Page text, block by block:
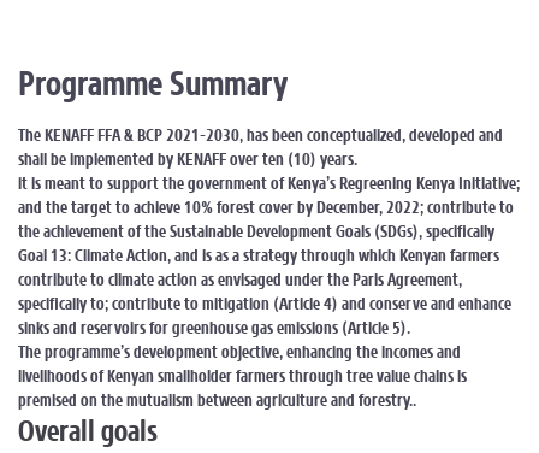
Programme Summary
The KENAFF FFA & BCP 2021-2030, has been conceptualized, developed and
shall be implemented by KENAFF over ten (10) years.
it is meant to support the government of Kenya’s Regreening Kenya Initiative;
and the target to achieve 10% forest cover by December, 2022; contribute to
the achievement of the Sustainable Development Goals (SDGs), specifically
Goal 13: Climate Action, and is as a strategy through which Kenyan farmers
contribute to climate action as envisaged under the Paris Agreement,
specifically to; contribute to mitigation (Article 4) and conserve and enhance
sinks and reservoirs for greenhouse gas emissions (Article 5).
The programme’s development objective, enhancing the incomes and
livelihoods of Kenyan smallholder farmers through tree value chains is
premised on the mutualism between agriculture and forestry..
Overall goals